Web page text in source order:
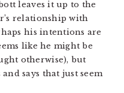
leaves it up to the
relationship with
his intentions are
like he might be
otherwise), but
says that just seem